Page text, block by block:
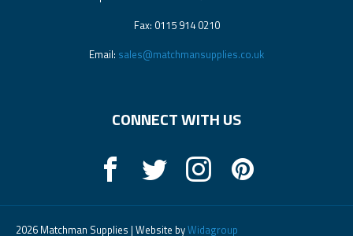
Fax: 0115 914 0210
Email: sales@matchmansupplies.co.uk
CONNECT WITH US
2026 Matchman Supplies | Website byWidagroup